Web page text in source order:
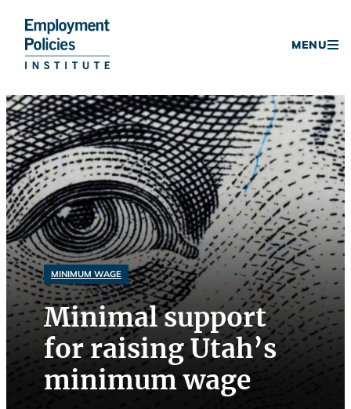
Skip
to
content
MENU
MINIMUM WAGE
Minimal support
for raising Utah’s
minimum wage